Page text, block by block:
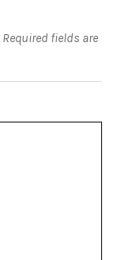
Required fields are